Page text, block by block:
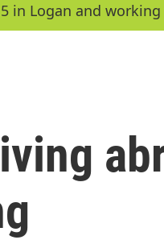
in Logan and